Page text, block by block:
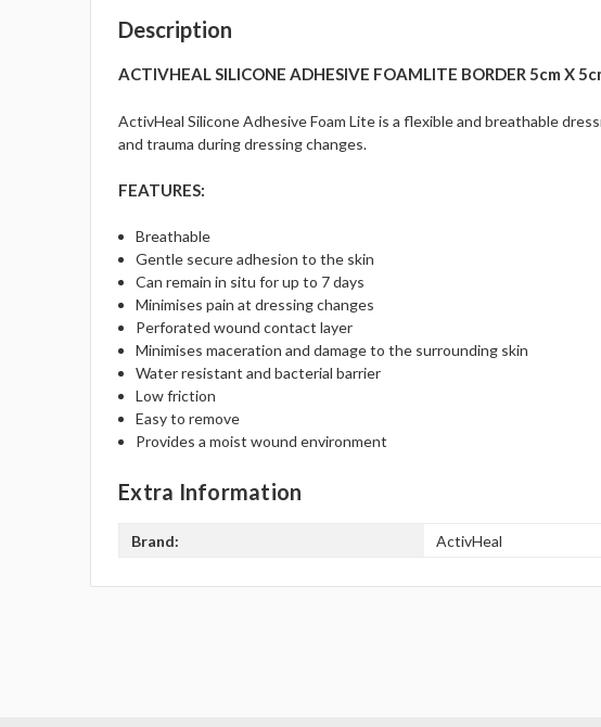
Description
ACTIVHEAL SILICONE ADHESIVE FOAMLITE BORDER 5cm X
ActivHeal Silicone Adhesive Foam Lite is a flexible and breathable
and trauma during dressing changes.
FEATURES:
Breathable
Gentle secure adhesion to the skin
Can remain in situ for up to 7 days
Minimises pain at dressing changes
Perforated wound contact layer
Minimises maceration and damage to the surrounding skin
Water resistant and bacterial barrier
Low friction
Easy to remove
Provides a moist wound environment
Extra Information
Brand: ActivHeal